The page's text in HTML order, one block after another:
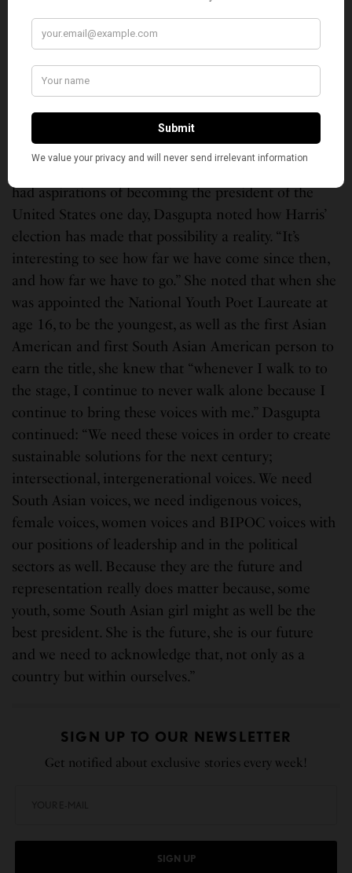
writer Meera Simhan, Indian classical and cross-over
artist Roopa Mahadevan and enjoyed performances
by Navatman and emPOWERED Kuchipudi Dance
Group.
National Youth Poet Laureate, Meera Dasgupta, 17,
who explained what it means to be a South Asian
had aspirations of becoming the president of the
United States one day, Dasgupta noted how Harris’
election has made that possibility a reality. “It’s
interesting to see how far we have come since then,
and how far we have to go.” She noted that when she
was appointed the National Youth Poet Laureate at
age 16, to be the youngest, as well as the first Asian
American and first South Asian American person to
earn the title, she knew that “whenever I walk to to
the stage, I continue to never walk alone because I
continue to bring these voices with me.” Dasgupta
continued: “We need these voices in order to create
sustainable solutions for the next century;
intersectional, intergenerational voices. We need
South Asian voices, we need indigenous voices,
female voices, women voices and BIPOC voices with
our positions of leadership and in the political
sectors as well. Because they are the future and
representation really does matter because, some
youth, some South Asian girl might as well be the
best president. She is the future, she is our future
and we need to acknowledge that, not only as a
country but within ourselves.”
SIGN UP TO OUR NEWSLETTER
Get notified about exclusive stories every week!
SIGN UP